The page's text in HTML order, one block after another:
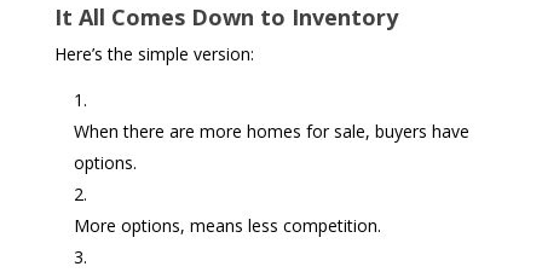
It All Comes Down to Inventory
Here’s the simple version:
When there are more homes for sale, buyers have
options.
More options, means less competition.